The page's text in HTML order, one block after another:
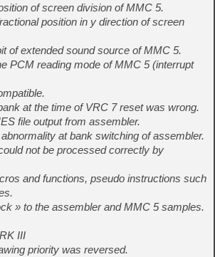
of screen division of MMC 5.
position in y direction of screen
of extended sound source of MMC 5.
PCM reading mode of MMC 5 (interrupt
at the time of VRC 7 reset was wrong.
file output from assembler.
at bank switching of assembler.
not be processed correctly by
and functions, pseudo instructions such
» to the assembler and MMC 5 samples.
III
priority was reversed.